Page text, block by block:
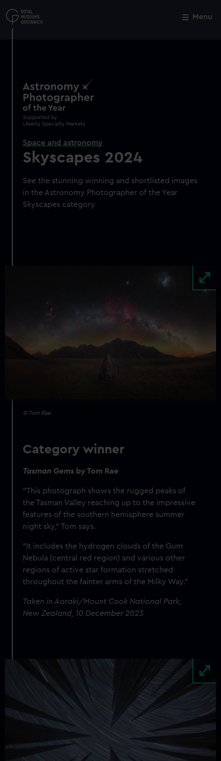
to
main
Menu
Space and astronomy
Skyscapes 2024
See the stunning winning and shortlisted images
in the Astronomy Photographer of the Year
Skyscapes category
© Tom Rae
Category winner
Tasman Gems by Tom Rae
"This photograph shows the rugged peaks of
the Tasman Valley reaching up to the impressive
features of the southern hemisphere summer
night sky," Tom says.
"It includes the hydrogen clouds of the Gum
Nebula (central red region) and various other
regions of active star formation stretched
throughout the fainter arms of the Milky Way."
Taken in Aoraki/Mount Cook National Park,
New Zealand, 10 December 2023
Image
Close